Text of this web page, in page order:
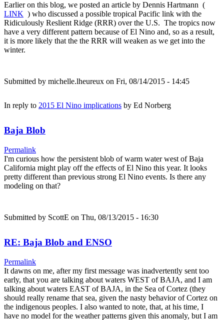
Earlier on this blog, we posted an article by Dennis Hartmann (
LINK ) who discussed a possible tropical Pacific link with the
Ridiculously Reslient Ridge (RRR) over the U.S. The tropics now
have a very different pattern because of El Nino and, so as a result,
it is more likely that the the RRR will weaken as we get into the
winter.
Submitted by michelle.lheureux on Fri, 08/14/2015 - 14:45
In reply to 2015 El Nino implications by Ed Norberg
Baja Blob
Permalink
I'm curious how the persistent blob of warm water west of Baja
California might play off the effects of El Nino this year. It looks
pretty different than previous strong El Nino events. Is there any
modeling on that?
Submitted by ScottE on Thu, 08/13/2015 - 16:30
RE: Baja Blob and ENSO
Permalink
It dawns on me, after my first message was inadvertently sent too
early, that you are talking about waters WEST of BAJA, and I am
talking about waters EAST of BAJA, in the Sea of Cortez (they
should really rename that sea, given the nasty behavior of Cortez on
the indigenous peoples. I also wanted to note, that, at his time, I
have no model for the weather patterns given this anomaly, but I am